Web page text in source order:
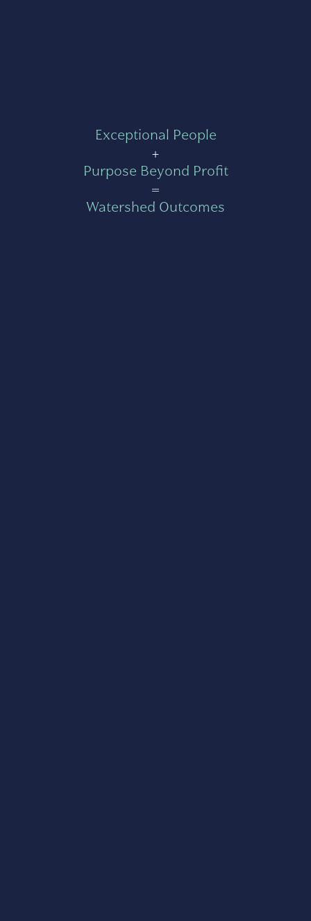
Exceptional People
+
Purpose Beyond Profit
=
Watershed Outcomes